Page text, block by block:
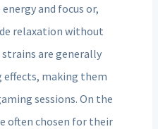
and focus or,
relaxation without
strains are generally
making them
sessions. On the
often chosen for their